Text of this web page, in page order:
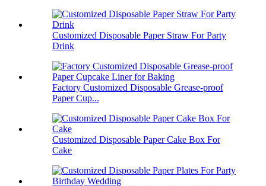
Customized Disposable Paper Straw For Party
Drink
Factory Customized Disposable Grease-proof
Paper Cup...
Customized Disposable Paper Cake Box For
Cake